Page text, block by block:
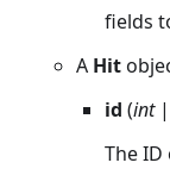
fields
A Hit
id (int|
The